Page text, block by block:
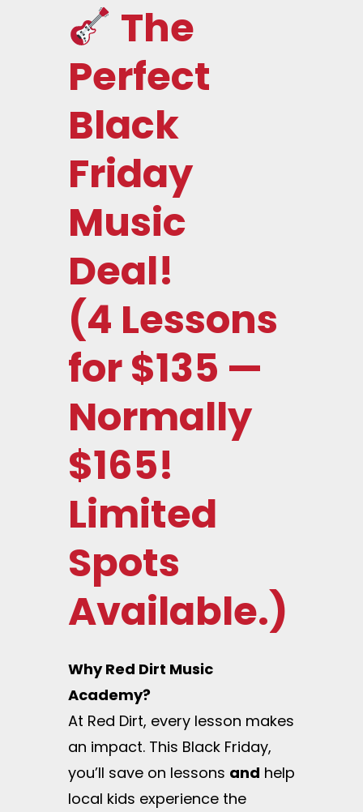
The
Perfect
Black
Friday
Music
Deal!
(4 Lessons
for $135 —
Normally
$165!
Limited
Spots
Available.)
Why Red Dirt Music
Academy?
At Red Dirt, every lesson makes
an impact. This Black Friday,
you’ll save on lessons and help
local kids experience the